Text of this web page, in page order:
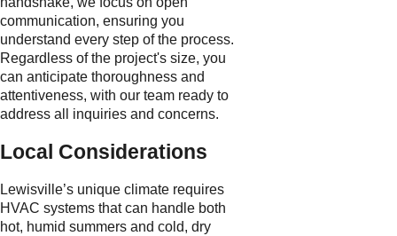
communication, ensuring you
understand every step of the process.
Regardless of the project's size, you
can anticipate thoroughness and
attentiveness, with our team ready to
address all inquiries and concerns.
Local Considerations
Lewisville’s unique climate requires
HVAC systems that can handle both
hot, humid summers and cold, dry